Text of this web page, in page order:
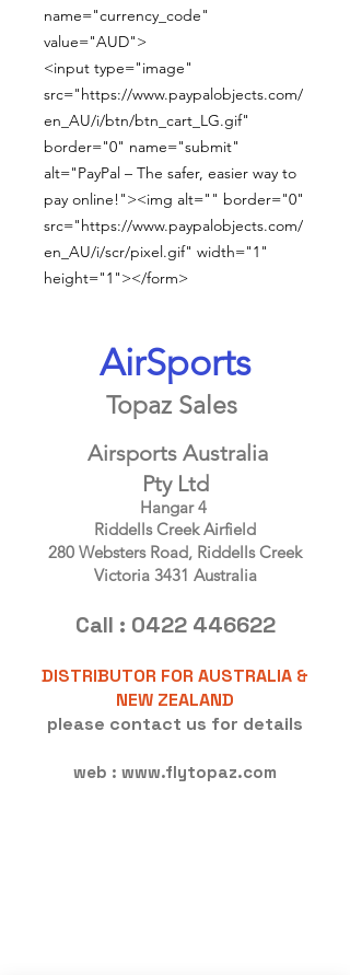
name="currency_code"
value="AUD">
<input type="image"
src="https://www.paypalobjects.com/
en_AU/i/btn/btn_cart_LG.gif"
border="0" name="submit"
alt="PayPal – The safer, easier way to
pay online!"><img alt="" border="0"
src="https://www.paypalobjects.com/
en_AU/i/scr/pixel.gif" width="1"
height="1"></form>
AirSports
Topaz Sales
Airsports Australia
Pty Ltd
Hangar 4
Riddells Creek Airfield
280 Websters Road, Riddells Creek
Victoria 3431 Australia
Call : 0422 446622
DISTRIBUTOR FOR AUSTRALIA &
NEW ZEALAND
please contact us for details
web : www.flytopaz.com